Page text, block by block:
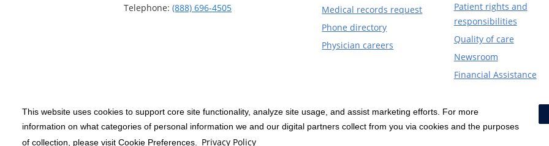
This website uses cookies to support core site functionality, analyze site usage, and assist marketing efforts. For more
information on what categories of personal information we and our digital partners collect from you via cookies and the purposes
of collection, please visit Cookie Preferences. Privacy Policy
Telephone: (888) 696-4505
Medical records request
Phone directory
Physician careers
Patient rights and
responsibilities
Quality of care
Newsroom
Financial Assistance
Copyright 1999-2026 C-HCA, Inc. ; All
rights reserved.
Notice of Privacy Practices | Terms & Conditions
Price Transparency | Social Media Policy |